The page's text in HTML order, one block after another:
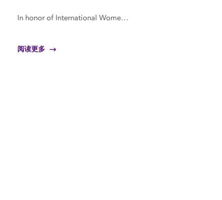
In honor of International Wome…
阅读更多